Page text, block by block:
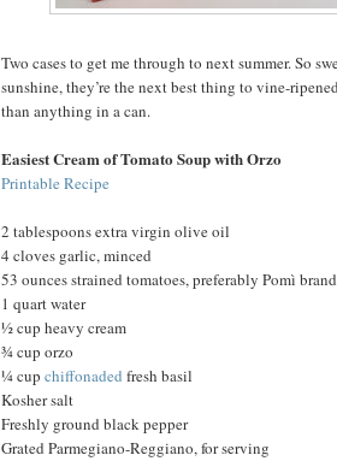
Two cases to get me through to next summer. So
sunshine, they’re the next best thing to vine-
than anything in a can.
Easiest Cream of Tomato Soup with Orzo
Printable Recipe
2 tablespoons extra virgin olive oil
4 cloves garlic, minced
53 ounces strained tomatoes, preferably Pomì brand
1 quart water
½ cup heavy cream
¾ cup orzo
¼ cup chiffonaded fresh basil
Kosher salt
Freshly ground black pepper
Grated Parmegiano-Reggiano, for serving